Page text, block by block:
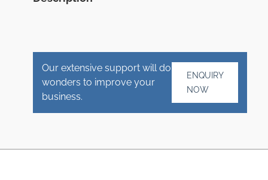
Our extensive support will do
wonders to improve your
business.
ENQUIRY
NOW